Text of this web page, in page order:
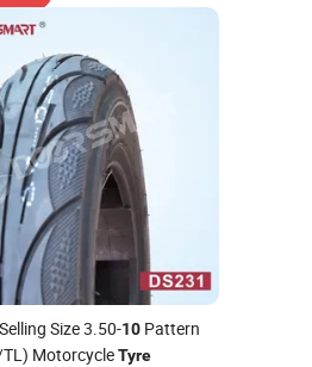
Size 3.50-10Pattern
MotorcycleTyre